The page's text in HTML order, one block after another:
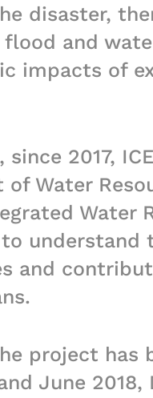
disaster,
and
impacts of
2017,
of Water
Water
and
project has
June